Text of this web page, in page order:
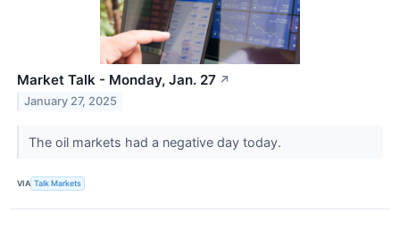
Market Talk - Monday, Jan. 27 ↗
January 27, 2025
The oil markets had a negative day today.
VIA Talk Markets